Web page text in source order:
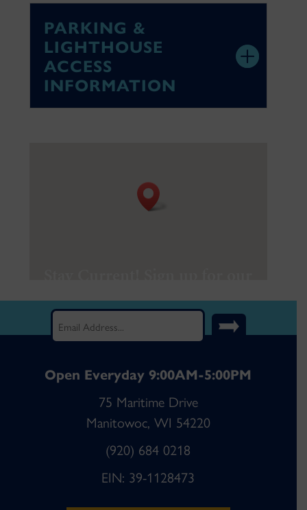
PARKING &
LIGHTHOUSE
ACCESS
INFORMATION
Email
(Required)
Open Everyday 9:00AM-5:00PM
75 Maritime Drive
Manitowoc, WI 54220
(920) 684 0218
EIN: 39-1128473